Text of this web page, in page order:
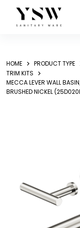
content
HOME PRODUCT TYPE
TRIM KITS
MECCA LEVER WALL
BRUSHED NICKEL